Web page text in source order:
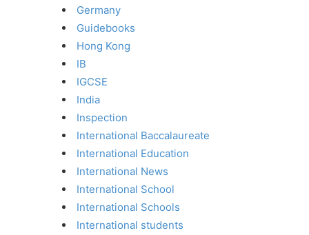
Germany
Guidebooks
Hong Kong
IB
IGCSE
India
Inspection
International Baccalaureate
International Education
International News
International School
International Schools
International students